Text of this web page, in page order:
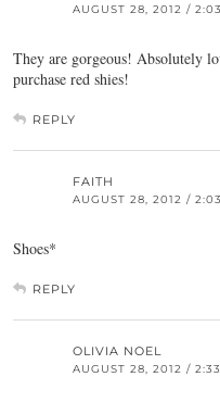
AUGUST 28, 2012 /
They are gorgeous! Absolutely
purchase red shies!
REPLY
FAITH
AUGUST 28, 2012 /
Shoes*
REPLY
OLIVIA NOEL
AUGUST 28, 2012 /